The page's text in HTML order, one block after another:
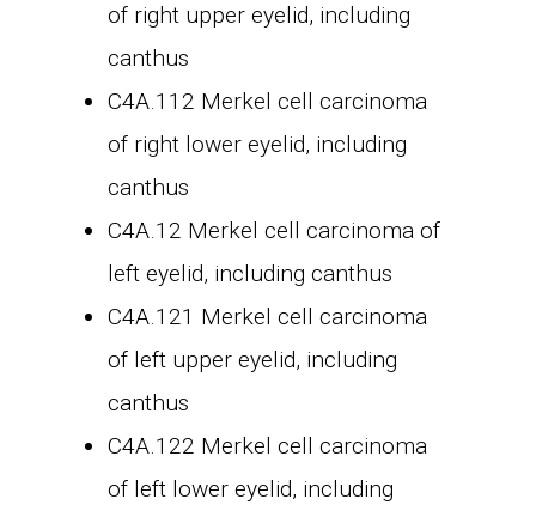
of right upper eyelid, including
canthus
C4A.112 Merkel cell carcinoma
of right lower eyelid, including
canthus
C4A.12 Merkel cell carcinoma of
left eyelid, including canthus
C4A.121 Merkel cell carcinoma
of left upper eyelid, including
canthus
C4A.122 Merkel cell carcinoma
of left lower eyelid, including